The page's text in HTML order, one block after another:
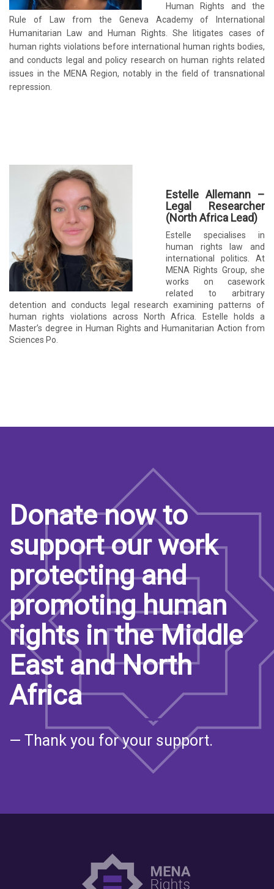
Human Rights and the
Rule of Law from the Geneva Academy of International
Humanitarian Law and Human Rights. She litigates cases of
human rights violations before international human rights bodies,
and conducts legal and policy research on human rights related
issues in the MENA Region, notably in the field of transnational
repression.
Estelle Allemann –
Legal Researcher
(North Africa Lead)
Estelle specialises in
human rights law and
international politics. At
MENA Rights Group, she
works on casework
related to arbitrary
detention and conducts legal research examining patterns of
human rights violations across North Africa. Estelle holds a
Master’s degree in Human Rights and Humanitarian Action from
Sciences Po.
Donate now to
support our work
protecting and
promoting human
rights in the Middle
East and North
Africa
— Thank you for your support.